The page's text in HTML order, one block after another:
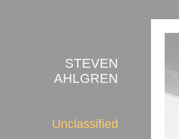
STEVEN
AHLGREN
Unclassified